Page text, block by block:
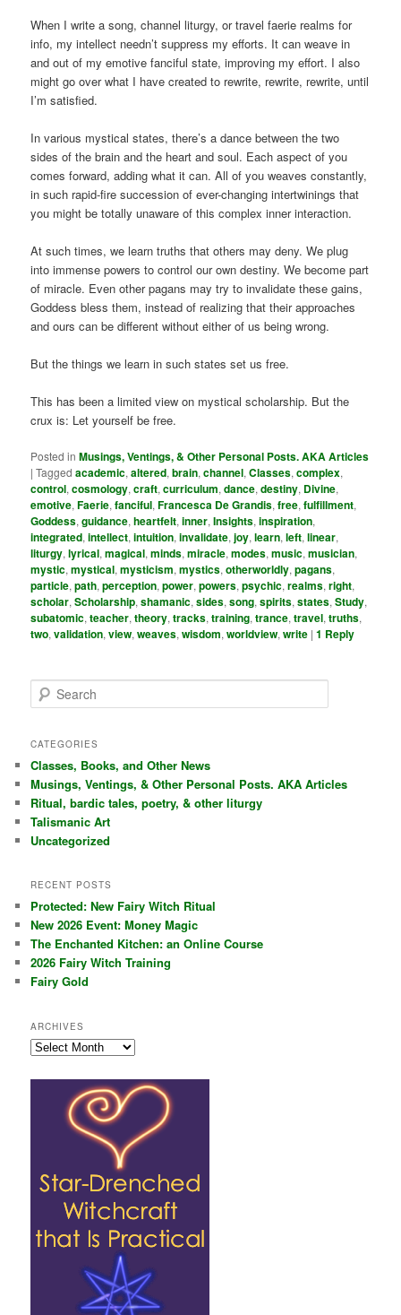
When I write a song, channel liturgy, or travel faerie realms for
info, my intellect needn’t suppress my efforts. It can weave in
and out of my emotive fanciful state, improving my effort. I also
might go over what I have created to rewrite, rewrite, rewrite, until
I’m satisfied.
In various mystical states, there’s a dance between the two
sides of the brain and the heart and soul. Each aspect of you
comes forward, adding what it can. All of you weaves constantly,
in such rapid-fire succession of ever-changing intertwinings that
you might be totally unaware of this complex inner interaction.
At such times, we learn truths that others may deny. We plug
into immense powers to control our own destiny. We become part
of miracle. Even other pagans may try to invalidate these gains,
Goddess bless them, instead of realizing that their approaches
and ours can be different without either of us being wrong.
But the things we learn in such states set us free.
This has been a limited view on mystical scholarship. But the
crux is: Let yourself be free.
Posted in Musings, Ventings, & Other Personal Posts. AKA Articles
|Tagged academic,altered,brain,channel,Classes,complex,
control,cosmology,craft,curriculum,dance,destiny, Divine,
emotive,Faerie,fanciful,Francesca De Grandis,free,fulfillment,
Goddess,guidance,heartfelt,inner,Insights,inspiration,
integrated,intellect,intuition,invalidate,joy,learn,left,linear,
liturgy,lyrical,magical,minds,miracle,modes,music,musician,
mystic,mystical,mysticism,mystics,otherworldly,pagans,
particle,path,perception,power,powers,psychic,realms,right,
scholar,Scholarship,shamanic,sides,song,spirits,states,Study,
subatomic,teacher,theory,tracks,training,trance,travel,truths,
two,validation,view,weaves,wisdom,worldview,write |1 Reply
e
r
h
CATEGORIES
Classes, Books, and Other News
Musings, Ventings, & Other Personal Posts. AKA Articles
Ritual, bardic tales, poetry, & other liturgy
Talismanic Art
Uncategorized
RECENT POSTS
Protected: New Fairy Witch Ritual
New 2026 Event: Money Magic
The Enchanted Kitchen: an Online Course
2026 Fairy Witch Training
Fairy Gold
ARCHIVES
Archives